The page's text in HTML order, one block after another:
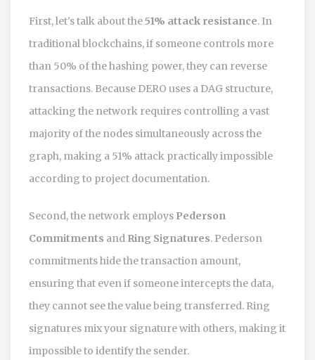
First, let's talk about the51% attack resistance. In
traditional blockchains, if someone controls more
than 50% of the hashing power, they can reverse
transactions. Because DERO uses a DAG structure,
attacking the network requires controlling a vast
majority of the nodes simultaneously across the
graph, making a 51% attack practically impossible
according to project documentation.
Second, the network employs Pederson
Commitments and Ring Signatures. Pederson
commitments hide the transaction amount,
ensuring that even if someone intercepts the data,
they cannot see the value being transferred. Ring
signatures mix your signature with others, making it
impossible to identify the sender.